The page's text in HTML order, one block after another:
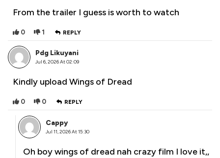
From the trailer I guess is worth to watch
0 1 REPLY
Pdg Likuyani
Jul 6, 2026 At 02:09
Kindly upload Wings of Dread
0 0 REPLY
Cappy
Jul 11, 2026 At 15:30
Oh boy wings of dread nah crazy film I love it,,